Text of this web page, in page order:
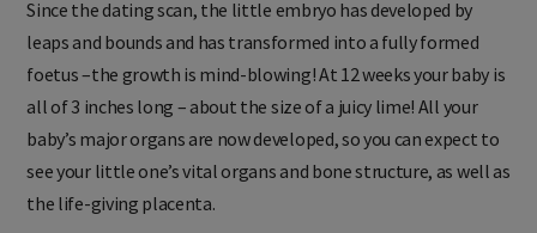
Since the dating scan, the little embryo has developed by
leaps and bounds and has transformed into a fully formed
foetus –the growth is mind-blowing! At 12 weeks your baby is
all of 3 inches long – about the size of a juicy lime! All your
baby’s major organs are now developed, so you can expect to
see your little one’s vital organs and bone structure, as well as
the life-giving placenta.